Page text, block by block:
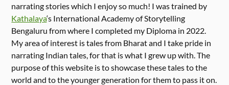
narrating stories which I enjoy so much! I was trained by
Kathalaya‘s International Academy of Storytelling
Bengaluru from where I completed my Diploma in 2022.
My area of interest is tales from Bharat and I take pride in
narrating Indian tales, for that is what I grew up with. The
purpose of this website is to showcase these tales to the
world and to the younger generation for them to pass it on.